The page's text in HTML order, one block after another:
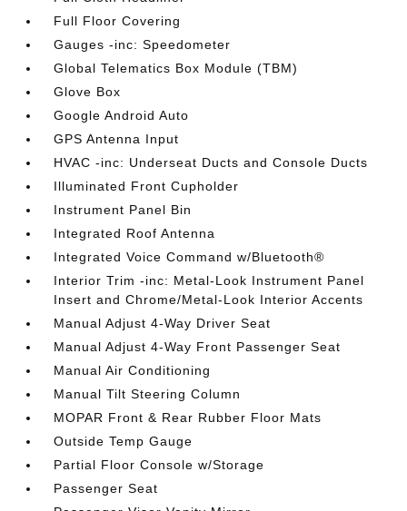
Full Floor Covering
Gauges -inc: Speedometer
Global Telematics Box Module (TBM)
Glove Box
Google Android Auto
GPS Antenna Input
HVAC -inc: Underseat Ducts and Console Ducts
Illuminated Front Cupholder
Instrument Panel Bin
Integrated Roof Antenna
Integrated Voice Command w/Bluetooth®
Interior Trim -inc: Metal-Look Instrument Panel
Insert and Chrome/Metal-Look Interior Accents
Manual Adjust 4-Way Driver Seat
Manual Adjust 4-Way Front Passenger Seat
Manual Air Conditioning
Manual Tilt Steering Column
MOPAR Front & Rear Rubber Floor Mats
Outside Temp Gauge
Partial Floor Console w/Storage
Passenger Seat